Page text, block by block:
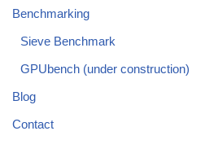
Benchmarking
Sieve Benchmark
GPUbench (under construction)
Blog
Contact